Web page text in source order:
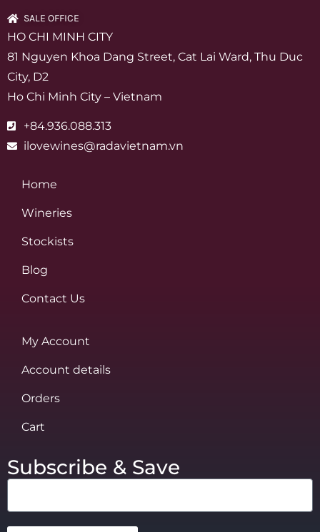
SALE OFFICE
HO CHI MINH CITY
81 Nguyen Khoa Dang Street, Cat Lai Ward, Thu Duc
City, D2
Ho Chi Minh City – Vietnam
+84.936.088.313
ilovewines@radavietnam.vn
Home
Wineries
Stockists
Blog
Contact Us
My Account
Account details
Orders
Cart
Subscribe & Save